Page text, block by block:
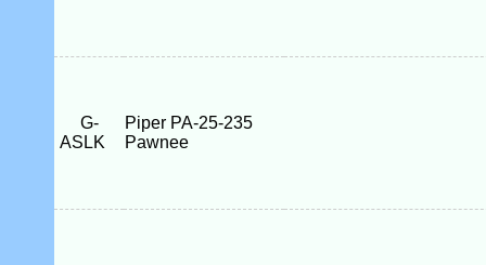
G-
ASLK
Piper PA-25-235
Pawnee